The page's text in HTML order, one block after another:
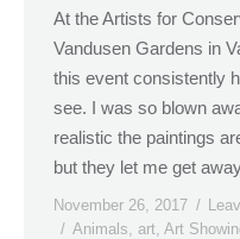
At the Artists for
Vandusen Gardens in
this event consistently
see. I was so blown
realistic the paintings
but they let me get
November 26, 2017
Animals art Art